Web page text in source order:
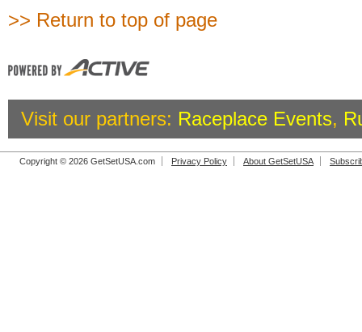
>> Return to top of page
Visit our partners: Raceplace Events,
Copyright © 2026 GetSetUSA.com Privacy Policy About GetSetUSA